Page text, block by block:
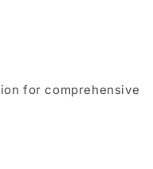
for comprehensive